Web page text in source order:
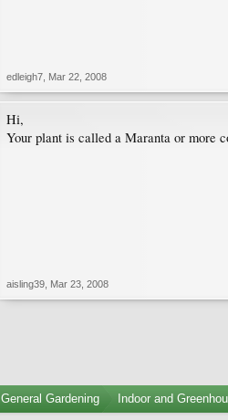
edleigh7 Mar 22, 2008
Hi,
Your plant is called a Maranta or more
aisling39 Mar 23, 2008
General Gardening Indoor and